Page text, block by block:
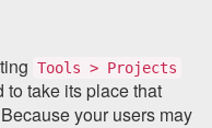
Tools > Projects
to take its place that
your users may